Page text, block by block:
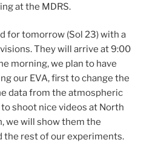
at the MDRS.
for tomorrow (Sol 23) with a
They will arrive at 9:00
morning, we plan to have
our EVA, first to change the
data from the atmospheric
shoot nice videos at North
we will show them the
the rest of our experiments.